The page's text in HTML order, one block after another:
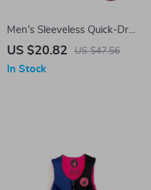
Men’s Sleeveless Quick-Dry
Training Vest for Running,
US $20.82 US $47.56
In Stock